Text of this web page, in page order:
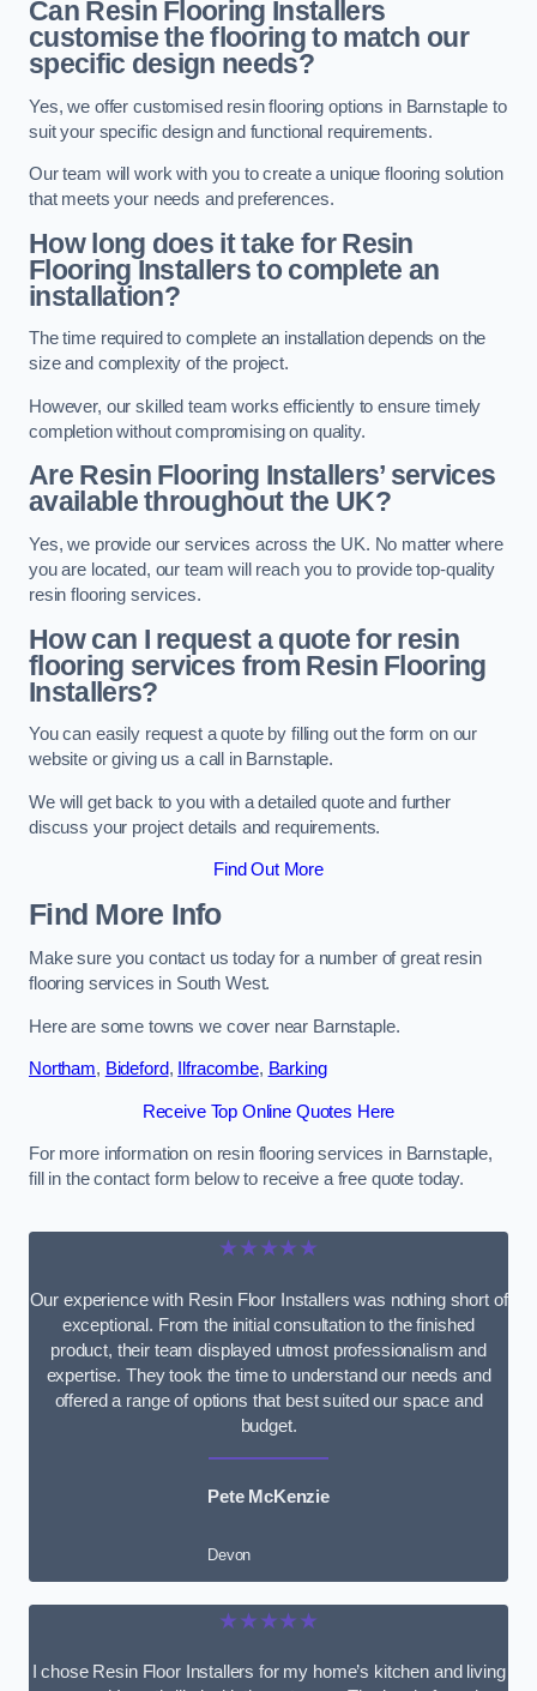
Can Resin Flooring Installers
customise the flooring to match our
specific design needs?
Yes, we offer customised resin flooring options in Barnstaple to
suit your specific design and functional requirements.
Our team will work with you to create a unique flooring solution
that meets your needs and preferences.
How long does it take for Resin
Flooring Installers to complete an
installation?
The time required to complete an installation depends on the
size and complexity of the project.
However, our skilled team works efficiently to ensure timely
completion without compromising on quality.
Are Resin Flooring Installers’ services
available throughout the UK?
Yes, we provide our services across the UK. No matter where
you are located, our team will reach you to provide top-quality
resin flooring services.
How can I request a quote for resin
flooring services from Resin Flooring
Installers?
You can easily request a quote by filling out the form on our
website or giving us a call in Barnstaple.
We will get back to you with a detailed quote and further
discuss your project details and requirements.
Find Out More
Find More Info
Make sure you contact us today for a number of great resin
flooring services in South West.
Here are some towns we cover near Barnstaple.
Northam, Bideford, Ilfracombe, Barking
Receive Top Online Quotes Here
For more information on resin flooring services in Barnstaple,
fill in the contact form below to receive a free quote today.
★★★★★
Our experience with Resin Floor Installers was nothing short of
exceptional. From the initial consultation to the finished
product, their team displayed utmost professionalism and
expertise. They took the time to understand our needs and
offered a range of options that best suited our space and
budget.
Pete McKenzie
Devon
★★★★★
I chose Resin Floor Installers for my home’s kitchen and living